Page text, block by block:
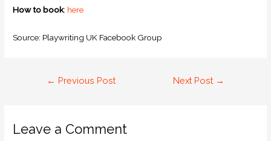
How to book: here
Source: Playwriting UK Facebook Group
← Previous Post Next Post →
Leave a Comment